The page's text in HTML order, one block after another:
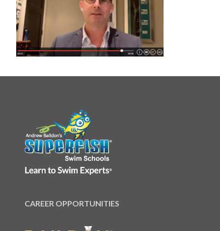
CAREER OPPORTUNITIES